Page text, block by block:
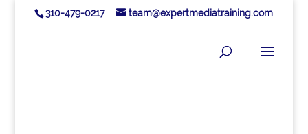
310-479-0217 team@expertmediatraining.com